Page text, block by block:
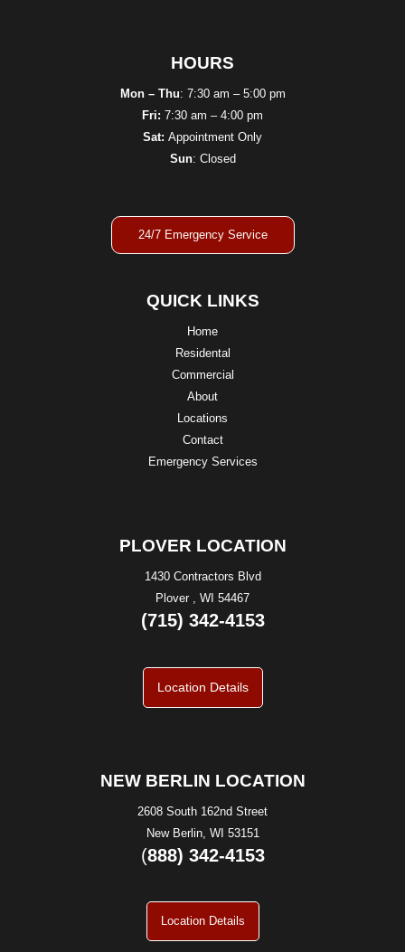
HOURS
Mon – Thu: 7:30 am – 5:00 pm
Fri: 7:30 am – 4:00 pm
Sat: Appointment Only
Sun: Closed
24/7 Emergency Service
QUICK LINKS
Home
Residental
Commercial
About
Locations
Contact
Emergency Services
PLOVER LOCATION
1430 Contractors Blvd
Plover , WI 54467
(715) 342-4153
Location Details
NEW BERLIN LOCATION
2608 South 162nd Street
New Berlin, WI 53151
(888) 342-4153
Location Details